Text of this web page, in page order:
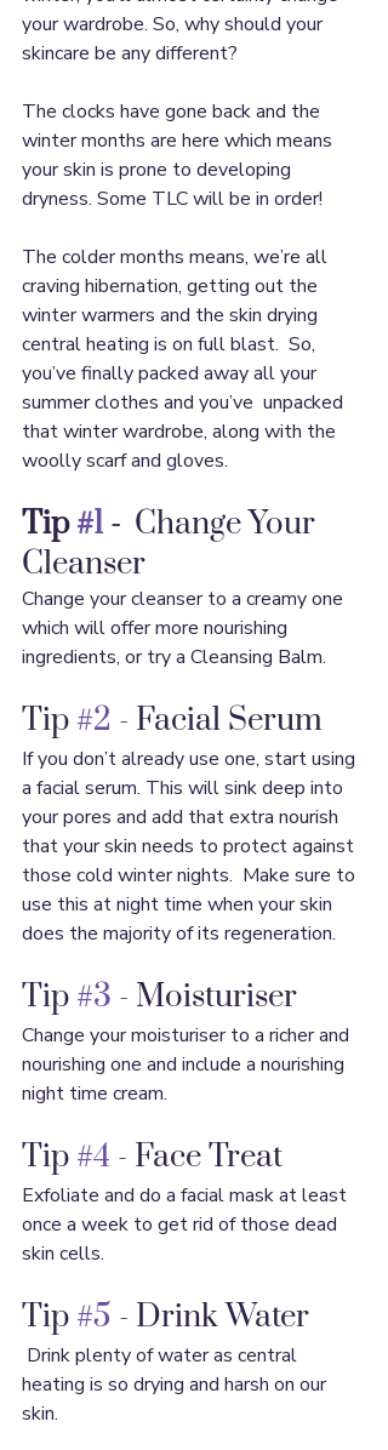
your wardrobe. So, why should your
skincare be any different?
The clocks have gone back and the
winter months are here which means
your skin is prone to developing
dryness. Some TLC will be in order!
The colder months means, we’re all
craving hibernation, getting out the
winter warmers and the skin drying
central heating is on full blast.  So,
you’ve finally packed away all your
summer clothes and you’ve  unpacked
that winter wardrobe, along with the
woolly scarf and gloves.
Tip #1 - Change Your
Cleanser
Change your cleanser to a creamy one
which will offer more nourishing
ingredients, or try a Cleansing Balm.
Tip #2 - Facial Serum
If you don’t already use one, start using
a facial serum. This will sink deep into
your pores and add that extra nourish
that your skin needs to protect against
those cold winter nights.  Make sure to
use this at night time when your skin
does the majority of its regeneration.
Tip #3 - Moisturiser
Change your moisturiser to a richer and
nourishing one and include a nourishing
night time cream.
Tip #4 - Face Treat
Exfoliate and do a facial mask at least
once a week to get rid of those dead
skin cells.
Tip #5 - Drink Water
Drink plenty of water as central
heating is so drying and harsh on our
skin.